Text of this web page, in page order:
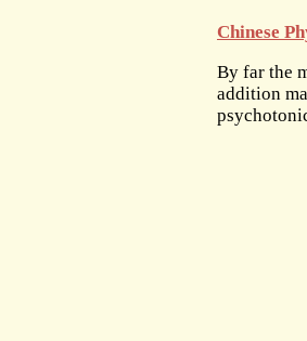
Care
The
The
Chinese
By far the
addition